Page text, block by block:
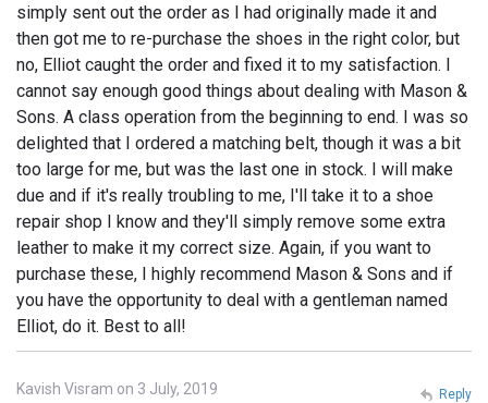
simply sent out the order as I had originally made it and
then got me to re-purchase the shoes in the right color, but
no, Elliot caught the order and fixed it to my satisfaction. I
cannot say enough good things about dealing with Mason &
Sons. A class operation from the beginning to end. I was so
delighted that I ordered a matching belt, though it was a bit
too large for me, but was the last one in stock. I will make
due and if it's really troubling to me, I'll take it to a shoe
repair shop I know and they'll simply remove some extra
leather to make it my correct size. Again, if you want to
purchase these, I highly recommend Mason & Sons and if
you have the opportunity to deal with a gentleman named
Elliot, do it. Best to all!
Kavish Visram on 3 July, 2019 Reply